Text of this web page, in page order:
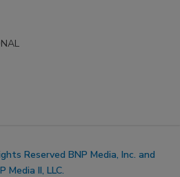
Reserved BNP Media, Inc. and
Media II, LLC.